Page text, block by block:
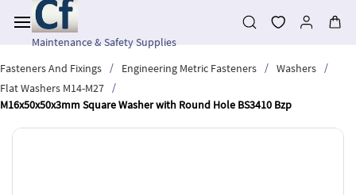
main
contentMaintenance & Safety Supplies
Fasteners And Fixings
/ Engineering Metric Fasteners / Washers
/
Flat Washers M14-M27
/
M16x50x50x3mm Square Washer with Round Hole BS3410 Bzp